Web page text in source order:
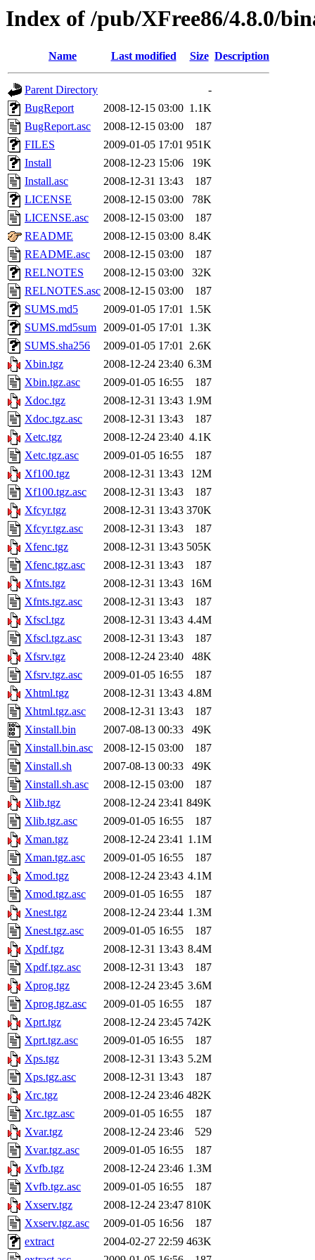
Index of /pub/XFree86/4.8.0/
Name Last modified Size Description
Parent Directory
-
BugReport
2008-12-15 03:00 1.1K
BugReport.asc
2008-12-15 03:00
187
FILES
2009-01-05 17:01 951K
Install
2008-12-23 15:06
19K
Install.asc
2008-12-31 13:43
187
LICENSE
2008-12-15 03:00
78K
LICENSE.asc
2008-12-15 03:00
187
README
2008-12-15 03:00 8.4K
README.asc
2008-12-15 03:00
187
RELNOTES
2008-12-15 03:00
32K
RELNOTES.asc 2008-12-15 03:00
187
SUMS.md5
2009-01-05 17:01 1.5K
SUMS.md5sum 2009-01-05 17:01 1.3K
SUMS.sha256
2009-01-05 17:01 2.6K
Xbin.tgz
2008-12-24 23:40 6.3M
Xbin.tgz.asc
2009-01-05 16:55
187
Xdoc.tgz
2008-12-31 13:43 1.9M
Xdoc.tgz.asc
2008-12-31 13:43
187
Xetc.tgz
2008-12-24 23:40 4.1K
Xetc.tgz.asc
2009-01-05 16:55
187
Xf100.tgz
2008-12-31 13:43
12M
Xf100.tgz.asc
2008-12-31 13:43
187
Xfcyr.tgz
2008-12-31 13:43 370K
Xfcyr.tgz.asc
2008-12-31 13:43
187
Xfenc.tgz
2008-12-31 13:43 505K
Xfenc.tgz.asc
2008-12-31 13:43
187
Xfnts.tgz
2008-12-31 13:43
16M
Xfnts.tgz.asc
2008-12-31 13:43
187
Xfscl.tgz
2008-12-31 13:43 4.4M
Xfscl.tgz.asc
2008-12-31 13:43
187
Xfsrv.tgz
2008-12-24 23:40
48K
Xfsrv.tgz.asc
2009-01-05 16:55
187
Xhtml.tgz
2008-12-31 13:43 4.8M
Xhtml.tgz.asc
2008-12-31 13:43
187
Xinstall.bin
2007-08-13 00:33
49K
Xinstall.bin.asc
2008-12-15 03:00
187
Xinstall.sh
2007-08-13 00:33
49K
Xinstall.sh.asc
2008-12-15 03:00
187
Xlib.tgz
2008-12-24 23:41 849K
Xlib.tgz.asc
2009-01-05 16:55
187
Xman.tgz
2008-12-24 23:41 1.1M
Xman.tgz.asc
2009-01-05 16:55
187
Xmod.tgz
2008-12-24 23:43 4.1M
Xmod.tgz.asc
2009-01-05 16:55
187
Xnest.tgz
2008-12-24 23:44 1.3M
Xnest.tgz.asc
2009-01-05 16:55
187
Xpdf.tgz
2008-12-31 13:43 8.4M
Xpdf.tgz.asc
2008-12-31 13:43
187
Xprog.tgz
2008-12-24 23:45 3.6M
Xprog.tgz.asc
2009-01-05 16:55
187
Xprt.tgz
2008-12-24 23:45 742K
Xprt.tgz.asc
2009-01-05 16:55
187
Xps.tgz
2008-12-31 13:43 5.2M
Xps.tgz.asc
2008-12-31 13:43
187
Xrc.tgz
2008-12-24 23:46 482K
Xrc.tgz.asc
2009-01-05 16:55
187
Xvar.tgz
2008-12-24 23:46
529
Xvar.tgz.asc
2009-01-05 16:55
187
Xvfb.tgz
2008-12-24 23:46 1.3M
Xvfb.tgz.asc
2009-01-05 16:55
187
Xxserv.tgz
2008-12-24 23:47 810K
Xxserv.tgz.asc
2009-01-05 16:56
187
extract
2004-02-27 22:59 463K